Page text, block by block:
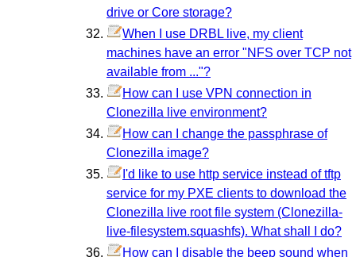
drive or Core storage?
When I use DRBL live, my client
machines have an error "NFS over TCP not
available from ..."?
How can I use VPN connection in
Clonezilla live environment?
How can I change the passphrase of
Clonezilla image?
I'd like to use http service instead of tftp
service for my PXE clients to download the
Clonezilla live root file system (Clonezilla-
live-filesystem.squashfs). What shall I do?
How can I disable the beep sound when